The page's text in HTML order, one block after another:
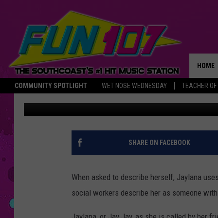
COMMUNITY SPOTLIGHT WET NOSE WEDNESDAY TEACHER
HOME
JAY JAY IS
STORY [TUESDAY’S
Michael Rock Published: October 10, 2023
SHARE ON FACEBOOK
When asked to describe herself, Jaylana
social workers describe her as someone